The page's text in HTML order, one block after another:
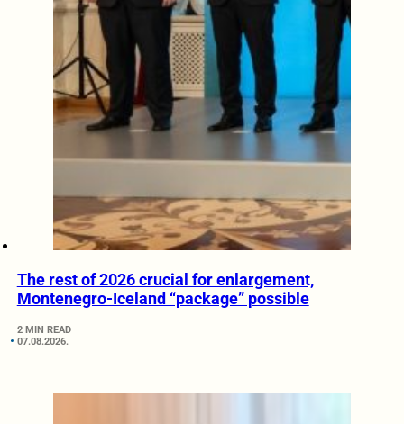
The rest of 2026 crucial for enlargement,
Montenegro-Iceland “package” possible
2 MIN READ
07.08.2026.